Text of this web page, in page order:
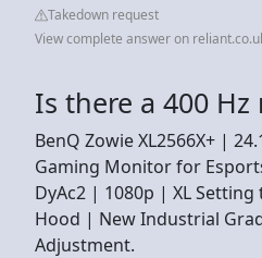
Takedown request
View complete answer on
Is there a 400
BenQ Zowie XL2566X+ |
Gaming Monitor for
DyAc2 | 1080p | XL
Hood | New Industrial
Adjustment.